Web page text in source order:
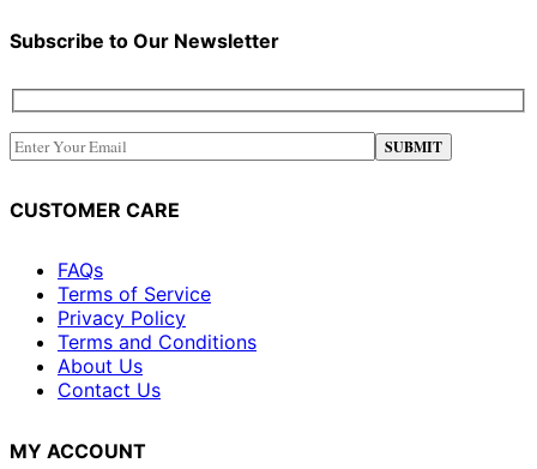
Subscribe to Our Newsletter
CUSTOMER CARE
FAQs
Terms of Service
Privacy Policy
Terms and Conditions
About Us
Contact Us
MY ACCOUNT